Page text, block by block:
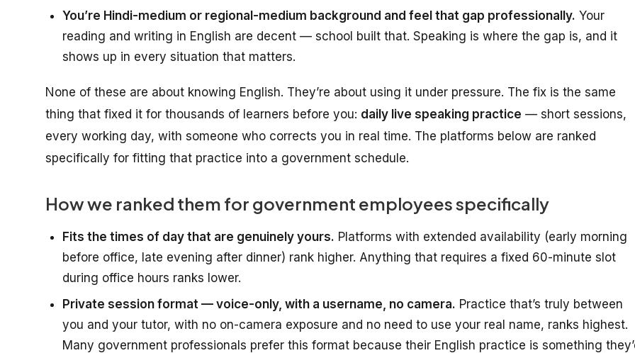
You’re Hindi-medium or regional-medium background and feel that gap professionally. Your
reading and writing in English are decent — school built that. Speaking is where the gap is, and it
shows up in every situation that matters.
None of these are about knowing English. They’re about using it under pressure. The fix is the same
thing that fixed it for thousands of learners before you: daily live speaking practice — short sessions,
every working day, with someone who corrects you in real time. The platforms below are ranked
specifically for fitting that practice into a government schedule.
How we ranked them for government employees specifically
Fits the times of day that are genuinely yours. Platforms with extended availability (early morning
before office, late evening after dinner) rank higher. Anything that requires a fixed 60-minute slot
during office hours ranks lower.
Private session format — voice-only, with a username, no camera. Practice that’s truly between
you and your tutor, with no on-camera exposure and no need to use your real name, ranks highest.
Many government professionals prefer this format because their English practice is something